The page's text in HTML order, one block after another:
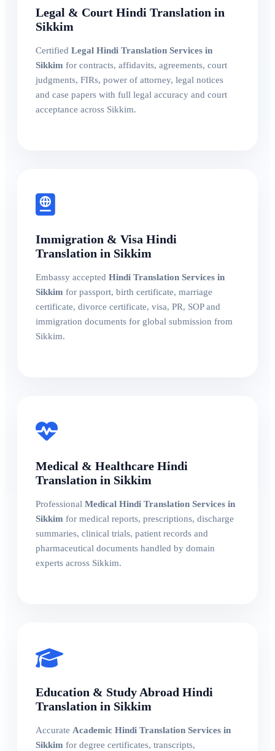
Legal & Court Hindi Translation in
Sikkim
Certified Legal Hindi Translation Services in
Sikkim for contracts, affidavits, agreements, court
judgments, FIRs, power of attorney, legal notices
and case papers with full legal accuracy and court
acceptance across Sikkim.
Immigration & Visa Hindi
Translation in Sikkim
Embassy accepted Hindi Translation Services in
Sikkim for passport, birth certificate, marriage
certificate, divorce certificate, visa, PR, SOP and
immigration documents for global submission from
Sikkim.
Medical & Healthcare Hindi
Translation in Sikkim
Professional Medical Hindi Translation Services in
Sikkim for medical reports, prescriptions, discharge
summaries, clinical trials, patient records and
pharmaceutical documents handled by domain
experts across Sikkim.
Education & Study Abroad Hindi
Translation in Sikkim
Accurate Academic Hindi Translation Services in
Sikkim for degree certificates, transcripts,